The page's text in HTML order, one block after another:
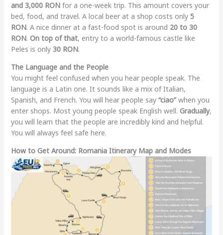
and 3,000 RONfor a one-week trip. This amount covers your
bed, food, and travel. A local beer at a shop costs only 5
RON. A nice dinner at a fast-food spot is around 20 to 30
RON. On top of that, entry to a world-famous castle like
Peles is only 30 RON.
The Language and the People
You might feel confused when you hear people speak. The
language is a Latin one. It sounds like a mix of Italian,
Spanish, and French. You will hear people say “ciao”when you
enter shops. Most young people speak English well. Gradually,
you will learn that the people are incredibly kind and helpful.
You will always feel safe here.
How to Get Around: Romania Itinerary Map and Modes